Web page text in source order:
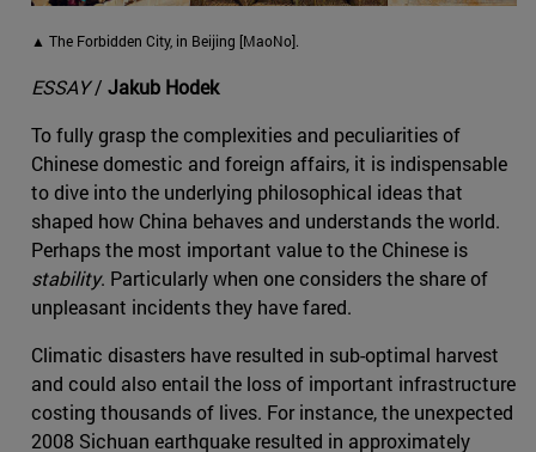
▲ The Forbidden City, in Beijing [MaoNo].
ESSAY/ Jakub Hodek
To fully grasp the complexities and peculiarities of
Chinese domestic and foreign affairs, it is indispensable
to dive into the underlying philosophical ideas that
shaped how China behaves and understands the world.
Perhaps the most important value to the Chinese is
stability. Particularly when one considers the share of
unpleasant incidents they have fared.
Climatic disasters have resulted in sub-optimal harvest
and could also entail the loss of important infrastructure
costing thousands of lives. For instance, the unexpected
2008 Sichuan earthquake resulted in approximately